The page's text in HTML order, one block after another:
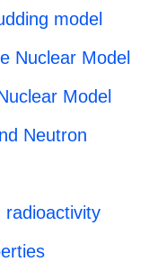
model
Nuclear Model
Model
Neutron
radioactivity